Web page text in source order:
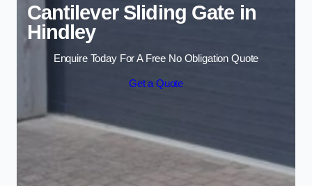
Cantilever Sliding Gate in
Hindley
Enquire Today For A Free No Obligation Quote
Get a Quote